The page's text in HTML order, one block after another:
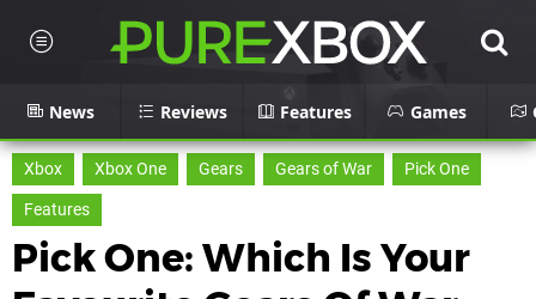
News Reviews Features Games
Xbox Xbox One Gears Gears of War
Pick One
Features
Pick One: Which Is Your